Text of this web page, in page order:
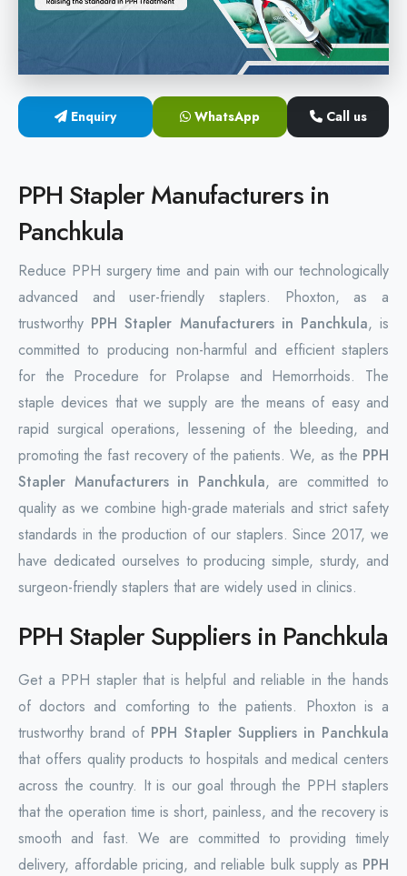
Hemorrhoids Surgical Stapler
Hemorrhoidectomy Stapler
MIPH Surgery Device
Rectal Hemorrhoids Stapler
Enquiry WhatsApp Call us
PPH Stapler Manufacturers in
Panchkula
Reduce PPH surgery time and pain with our technologically
advanced and user-friendly staplers. Phoxton, as a
trustworthy PPH Stapler Manufacturers in Panchkula, is
committed to producing non-harmful and efficient staplers
for the Procedure for Prolapse and Hemorrhoids. The
staple devices that we supply are the means of easy and
rapid surgical operations, lessening of the bleeding, and
promoting the fast recovery of the patients. We, as the PPH
Stapler Manufacturers in Panchkula, are committed to
quality as we combine high-grade materials and strict safety
standards in the production of our staplers. Since 2017, we
have dedicated ourselves to producing simple, sturdy, and
surgeon-friendly staplers that are widely used in clinics.
PPH Stapler Suppliers in Panchkula
Get a PPH stapler that is helpful and reliable in the hands
of doctors and comforting to the patients. Phoxton is a
trustworthy brand of PPH Stapler Suppliers in Panchkula
that offers quality products to hospitals and medical centers
across the country. It is our goal through the PPH staplers
that the operation time is short, painless, and the recovery is
smooth and fast. We are committed to providing timely
delivery, affordable pricing, and reliable bulk supply as PPH